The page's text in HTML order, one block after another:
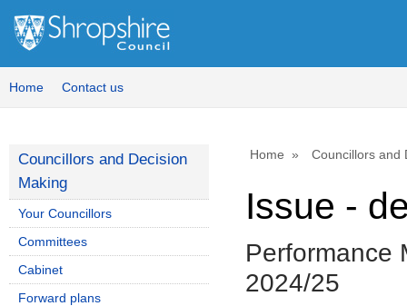
Home Contact us
Home Councillors and
Issue -
Performance
2024/25
Councillors and Decision
Making
Your Councillors
Committees
Cabinet
Forward plans